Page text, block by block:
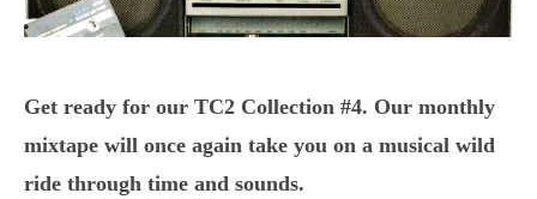
Get ready for our TC2 Collection #4. Our monthly
mixtape will once again take you on a musical wild
ride through time and sounds.